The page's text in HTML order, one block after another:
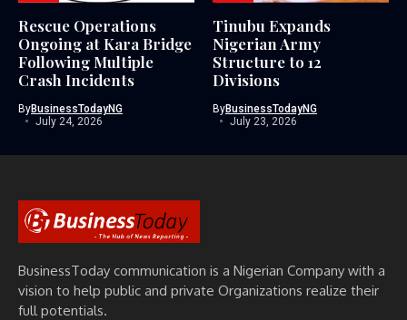
Rescue Operations
Ongoing at Kara Bridge
Following Multiple
Crash Incidents
ByBusinessTodayNG
July 24, 2026
Tinubu Expands
Nigerian Army
Structure to 12
Divisions
ByBusinessTodayNG
July 23, 2026
BusinessToday communication is a Nigerian Company with a
vision to help public and private Organizations realize their
full potentials.